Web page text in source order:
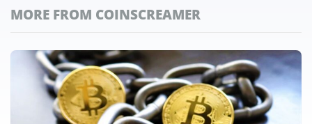
MORE FROM COINSCREAMER